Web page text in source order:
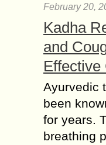
February 20,
Kadha
and
Effective
Ayurvedic
been
for years.
breathing